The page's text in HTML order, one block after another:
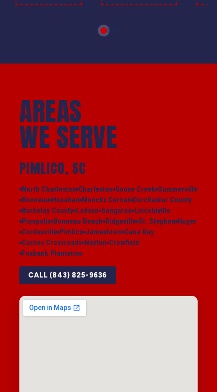
AREAS
WE SERVE
PIMLICO, SC
North Charleston Charleston Goose Creek Summerville
Bonneau Hanahan Moncks Corner Dorchester County
Berkeley County Ladson Sangaree Lincolnville
Pinopolis Bonneau Beach Ridgeville St. Stephen Huger
Cordesville Pimlico Jamestown Cane Bay
Carnes Crossroads Nexton Crowfield
Foxbank Plantation
CALL (843) 825-9636